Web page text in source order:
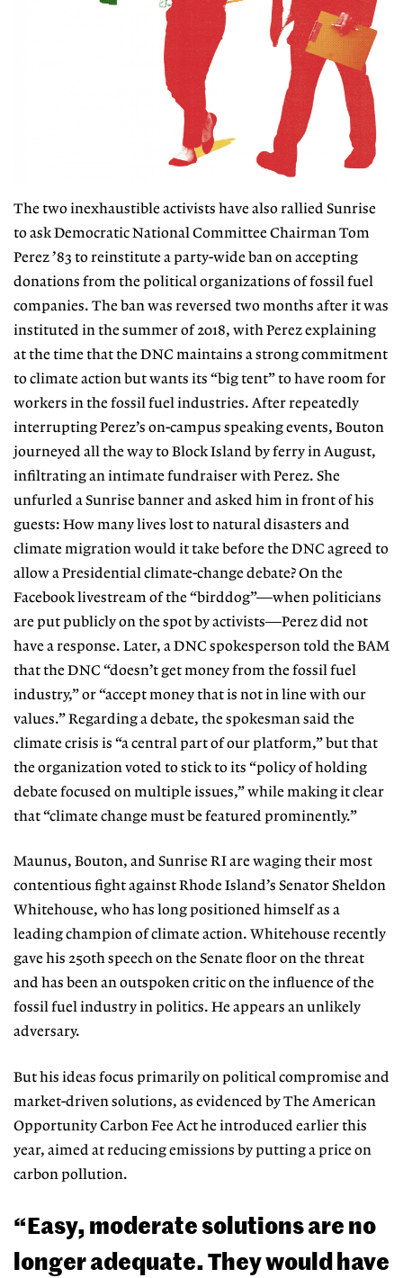
The two inexhaustible activists have also rallied Sunrise
to ask Democratic National Committee Chairman Tom
Perez ’83 to reinstitute a party-wide ban on accepting
donations from the political organizations of fossil fuel
companies. The ban was reversed two months after it was
instituted in the summer of 2018, with Perez explaining
at the time that the DNC maintains a strong commitment
to climate action but wants its “big tent” to have room for
workers in thefossil fuel industries. After repeatedly
interrupting Perez’s on-campus speaking events, Bouton
journeyed all the way to Block Island by ferry in August,
infiltrating an intimate fundraiser with Perez. She
unfurled a Sunrise banner and asked him in front of his
guests: How many lives lost to natural disasters and
climate migration would it take before the DNC agreed to
allow a Presidential climate-change debate? On the
Facebook livestream of the “birddog”—when politicians
are put publicly on the spot by activists—Perez did not
have a response. Later, a DNC spokesperson told the BAM
that the DNC “doesn’t get money from the fossil fuel
industry,” or “accept money that is not in line with our
values.” Regarding a debate, the spokesman said the
climate crisis is “a central part of our platform,” but that
the organization voted to stick to its “policy of holding
debate focused on multiple issues,” while making it clear
that “climate change must be featured prominently.”
Maunus, Bouton, and Sunrise RI are waging their most
contentious fight against Rhode Island’s Senator Sheldon
Whitehouse, who has long positioned himself as a
leading champion of climate action. Whitehouse recently
gave his 250th speech on the Senate floor on the threat
and has been an outspoken critic on the influence of the
fossil fuel industry in politics. He appears an unlikely
adversary.
But his ideas focus primarily on political compromise and
market-driven solutions, as evidenced by The American
Opportunity Carbon Fee Act heintroduced earlier this
year, aimed at reducing emissions by putting a price on
carbon pollution.
“Easy, moderate solutions are no
longer adequate. They would have